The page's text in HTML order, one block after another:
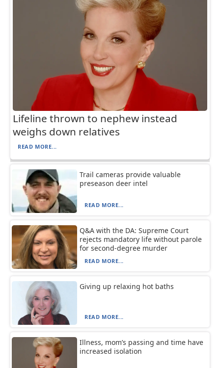
Lifeline thrown to nephew instead
weighs down relatives
READ MORE...
Trail cameras provide valuable
preseason deer intel
READ MORE...
Q&A with the DA: Supreme Court
rejects mandatory life without parole
for second-degree murder
READ MORE...
Giving up relaxing hot baths
READ MORE...
Illness, mom’s passing and time have
increased isolation